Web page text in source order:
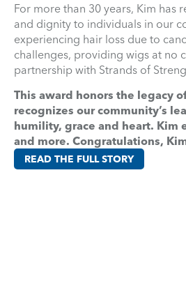
For more than 30 years, Kim has
and dignity to individuals in our
experiencing hair loss due to
challenges, providing wigs at no
partnership with Strands of
This award honors the legacy
recognizes our community’s
humility, grace and heart. Kim
and more. Congratulations,
READ THE FULL STORY